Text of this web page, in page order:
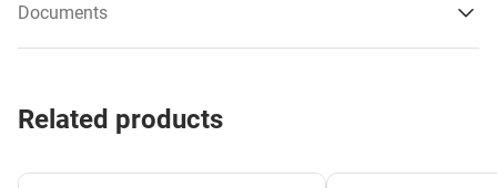
Documents
Warranty and quality guarantee specimen
Related products